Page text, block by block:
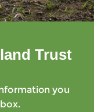
Trust
you